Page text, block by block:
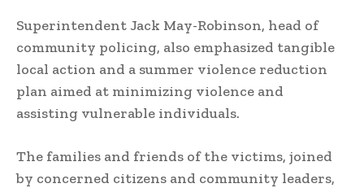
Superintendent Jack May-Robinson, head of
community policing, also emphasized tangible
local action and a summer violence reduction
plan aimed at minimizing violence and
assisting vulnerable individuals.
The families and friends of the victims, joined
by concerned citizens and community leaders,